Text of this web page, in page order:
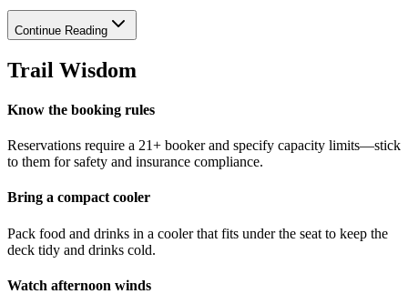
Continue Reading
Trail Wisdom
Know the booking rules
Reservations require a 21+ booker and specify capacity limits—stick
to them for safety and insurance compliance.
Bring a compact cooler
Pack food and drinks in a cooler that fits under the seat to keep the
deck tidy and drinks cold.
Watch afternoon winds